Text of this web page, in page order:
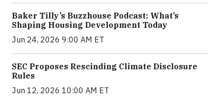
Baker Tilly’s Buzzhouse Podcast: What’s
Shaping Housing Development Today
Jun 24, 2026 9:00 AM ET
SEC Proposes Rescinding Climate Disclosure
Rules
Jun 12, 2026 10:00 AM ET